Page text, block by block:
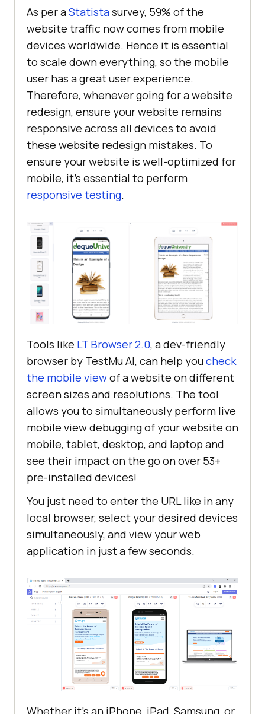
As per aStatistasurvey, 59% of the
website traffic now comes from mobile
devices worldwide. Hence it is essential
to scale down everything, so the mobile
user has a great user experience.
Therefore, whenever going for a website
redesign, ensure your website remains
responsive across all devices to avoid
these website redesign mistakes. To
ensure your website is well-optimized for
mobile, it’s essential to perform
responsive testing.
Tools like LT Browser 2.0, a dev-friendly
browser by TestMu AI, can help youcheck
the mobile viewof a website on different
screen sizes and resolutions. The tool
allows you to simultaneously perform live
mobile view debugging of your website on
mobile, tablet, desktop, and laptop and
see their impact on the go on over 53+
pre-installed devices!
You just need to enter the URL like in any
local browser, select your desired devices
simultaneously, and view your web
application in just a few seconds.